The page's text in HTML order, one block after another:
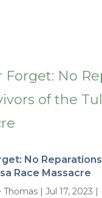
No
Race Massacre
Thomas| Jul 17, 2023 |